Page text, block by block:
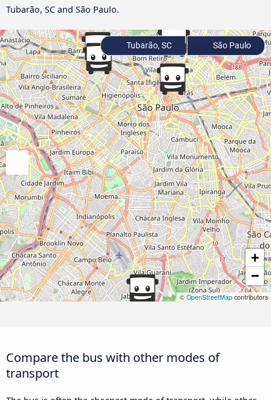
Tubarão, SC and São Paulo.
+
−
© OpenStreetMap contributors
Tubarão, SC São Paulo
Compare the bus with other modes of
transport